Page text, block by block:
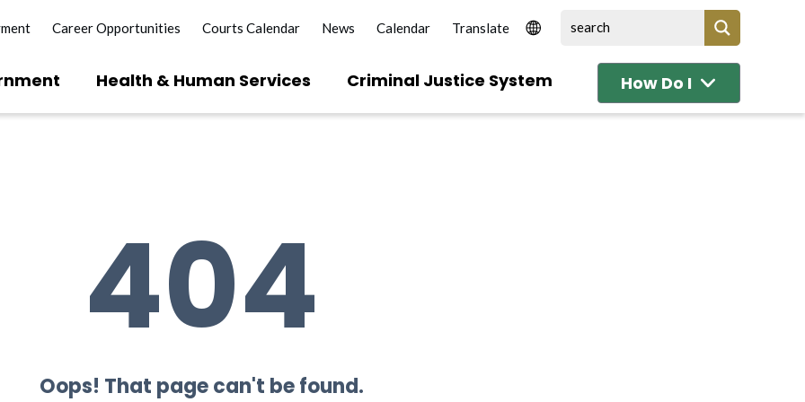
Career Opportunities Courts Calendar News Calendar
Health & Human Services Criminal Justice System How Do I
404
Oops! That page can't be found.